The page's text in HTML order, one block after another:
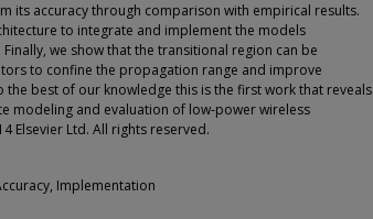
its accuracy through comparison with empirical results.
to integrate and implement the models
we show that the transitional region can be
to confine the propagation range and improve
the best of our knowledge this is the first work that reveals
modeling and evaluation of low-power wireless
Elsevier Ltd. All rights reserved.
Implementation